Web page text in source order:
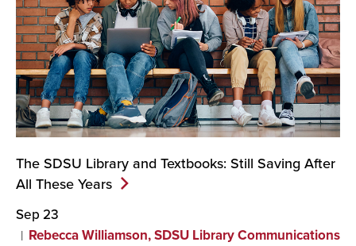
The SDSU Library and Textbooks: Still Saving After
All These Years
Sep 23
Rebecca Williamson, SDSU Library Communications